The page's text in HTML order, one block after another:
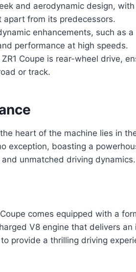
and aerodynamic design,
from its predecessors.
enhancements, such as
performance at high speeds.
Coupe is rear-wheel drive,
or track.
heart of the machine lies in
exception, boasting a
unmatched driving dynamics.
comes equipped with a
V8 engine that delivers
provide a thrilling driving